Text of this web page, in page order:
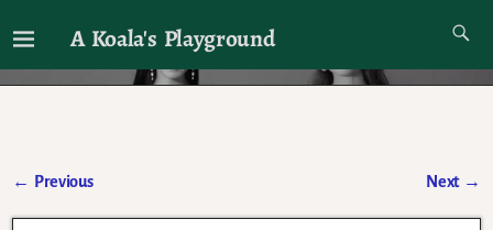
A Koala's Playground
I'll talk about dramas if I want to
← Previous Next →